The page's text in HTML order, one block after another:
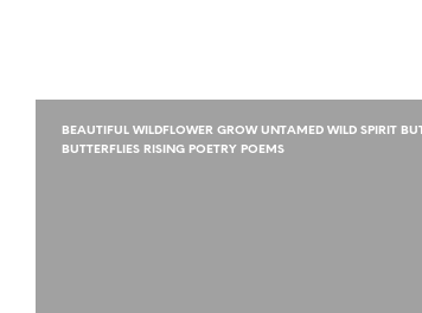
BEAUTIFUL WILDFLOWER GROW UNTAMED WILD SPIRIT
BUTTERFLIES RISING POETRY POEMS